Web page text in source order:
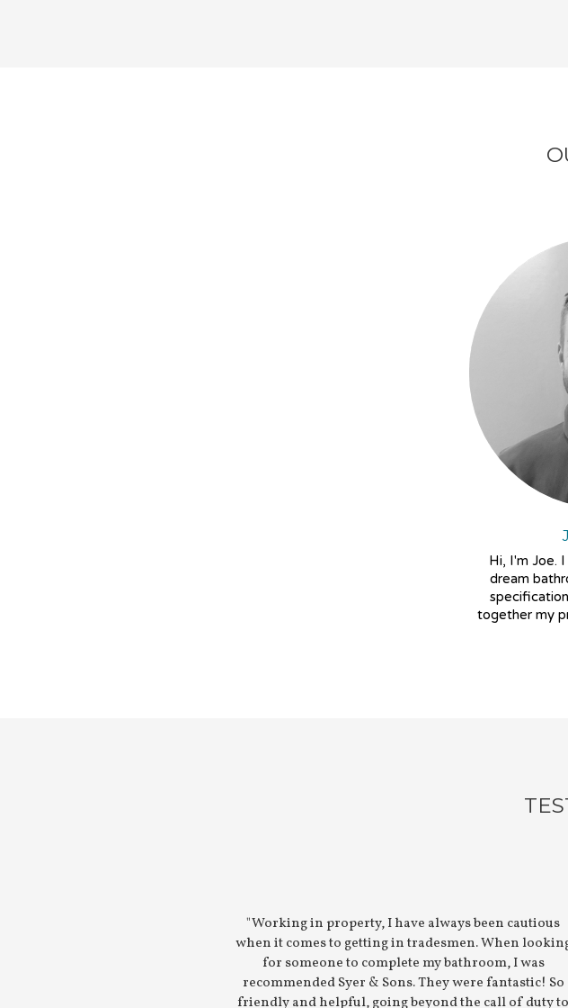
Hi, I'm Joe.
dream
together my
"Working in property, I have always been cautious
when it comes to getting in tradesmen. When
for someone to complete my bathroom, I was
recommended Syer & Sons. They were fantastic! So
friendly and helpful, going beyond the call of duty to